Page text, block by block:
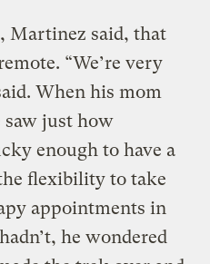
Martinez said, that
“We’re very
When his mom
saw just how
enough to have a
flexibility to take
appointments in
he wondered